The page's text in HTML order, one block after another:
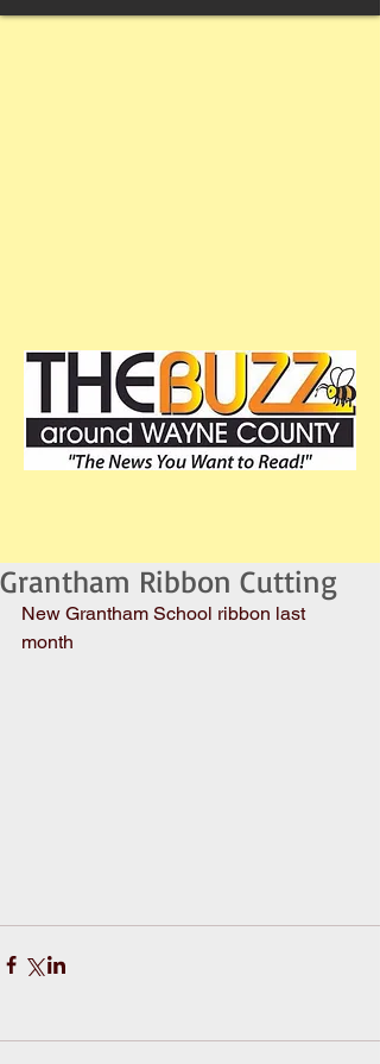
Grantham Ribbon Cutting
New Grantham School ribbon last
month